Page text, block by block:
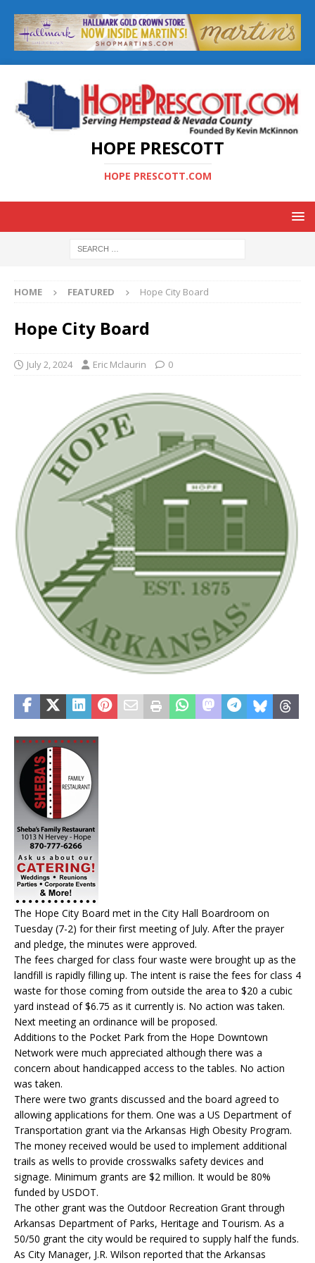
HOPE PRESCOTT
HOPE PRESCOTT.COM
HOME FEATURED Hope City Board
Hope City Board
July 2, 2024 Eric Mclaurin 0
The Hope City Board met in the City Hall Boardroom on
Tuesday (7-2) for their first meeting of July. After the prayer
and pledge, the minutes were approved.
The fees charged for class four waste were brought up as the
landfill is rapidly filling up. The intent is raise the fees for class 4
waste for those coming from outside the area to $20 a cubic
yard instead of $6.75 as it currently is. No action was taken.
Next meeting an ordinance will be proposed.
Additions to the Pocket Park from the Hope Downtown
Network were much appreciated although there was a
concern about handicapped access to the tables. No action
was taken.
There were two grants discussed and the board agreed to
allowing applications for them. One was a US Department of
Transportation grant via the Arkansas High Obesity Program.
The money received would be used to implement additional
trails as wells to provide crosswalks safety devices and
signage. Minimum grants are $2 million. It would be 80%
funded by USDOT.
The other grant was the Outdoor Recreation Grant through
Arkansas Department of Parks, Heritage and Tourism. As a
50/50 grant the city would be required to supply half the funds.
As City Manager, J.R. Wilson reported that the Arkansas